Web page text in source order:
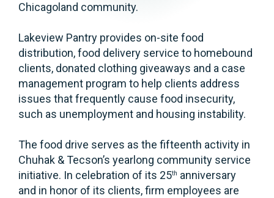
Chicagoland community.
Lakeview Pantry provides on-site food
distribution, food delivery service to homebound
clients, donated clothing giveaways and a case
management program to help clients address
issues that frequently cause food insecurity,
such as unemployment and housing instability.
The food drive serves as the fifteenth activity in
Chuhak & Tecson’s yearlong community service
initiative. In celebration of its 25th anniversary
and in honor of its clients, firm employees are